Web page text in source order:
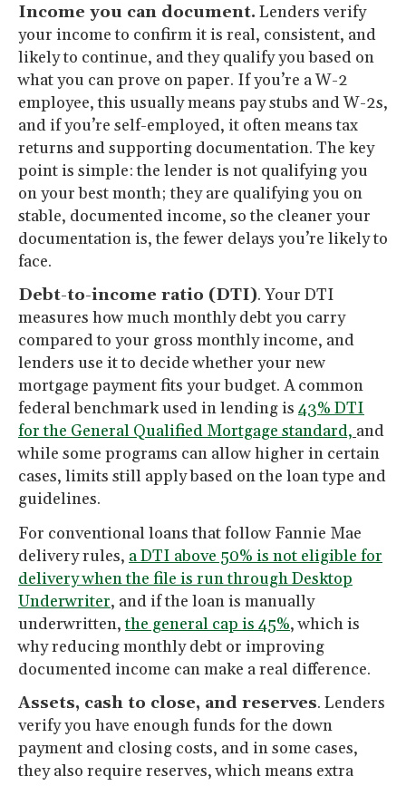
Income you can document. Lenders verify
your income to confirm it is real, consistent, and
likely to continue, and they qualify you based on
what you can prove on paper. If you’re a W-2
employee, this usually means pay stubs and W-2s,
and if you’re self-employed, it often means tax
returns and supporting documentation. The key
point is simple: the lender is not qualifying you
on your best month; they are qualifying you on
stable, documented income, so the cleaner your
documentation is, the fewer delays you’re likely to
face.
Debt-to-income ratio (DTI). Your DTI
measures how much monthly debt you carry
compared to your gross monthly income, and
lenders use it to decide whether your new
mortgage payment fits your budget. A common
federal benchmark used in lending is 43% DTI
for the General Qualified Mortgage standard, and
while some programs can allow higher in certain
cases, limits still apply based on the loan type and
guidelines.
For conventional loans that follow Fannie Mae
delivery rules, a DTI above 50% is not eligible for
delivery when the file is run through Desktop
Underwriter, and if the loan is manually
underwritten,the general cap is 45%, which is
why reducing monthly debt or improving
documented income can make a real difference.
Assets, cash to close, and reserves. Lenders
verify you have enough funds for the down
payment and closing costs, and in some cases,
they also require reserves, which means extra